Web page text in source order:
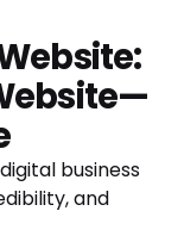
business
and